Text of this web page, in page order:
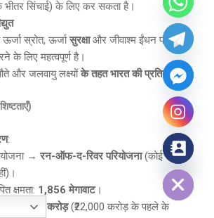
भीतर सिंचाई) के लिए कर सकता है।
स्रोत, ऊर्जासुरक्षाऔर जीवाश्म ईंधन पर
के लिए महत्वपूर्ण है।
और जलवायु लक्ष्योंके तहत भारत की प्रतिबद्धताओं
:
→ रन-ऑफ-द-रिवर परियोजना(कोई बड़ा
क्षमता: 1,856 मेगावाट।
₹31,380 करोड़(₹22,000 करोड़ के पहले के
Hide chaty